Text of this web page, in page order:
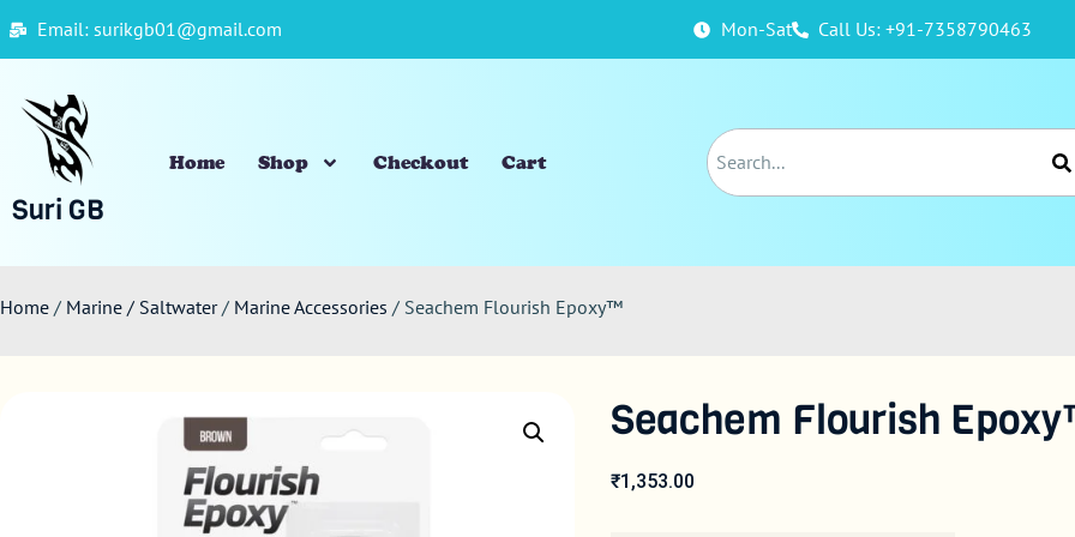
Email: surikgb01@gmail.com Mon-Sat Call Us: +91-7358790463
Suri GB
Home Shop Checkout Cart
Home / Marine / Saltwater/ Marine Accessories / Seachem Flourish Epoxy™
Seachem Flourish
₹1,353.00